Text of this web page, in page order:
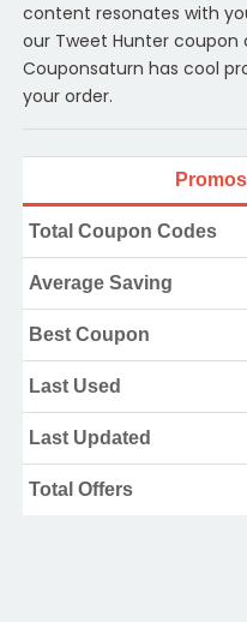
content resonates with
our Tweet Hunter coupon
Couponsaturn has cool
your order.
Total Coupon Codes
Average Saving
Best Coupon
Last Used
Last Updated
Total Offers